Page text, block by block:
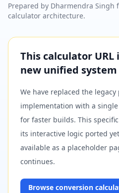
Prepared by Dharmendra Singh
calculator architecture.
This calculator
new unified system
We have replaced the legacy
implementation with a
for faster builds. This
its interactive logic ported
available as a placeholder
continues.
Browse conversion